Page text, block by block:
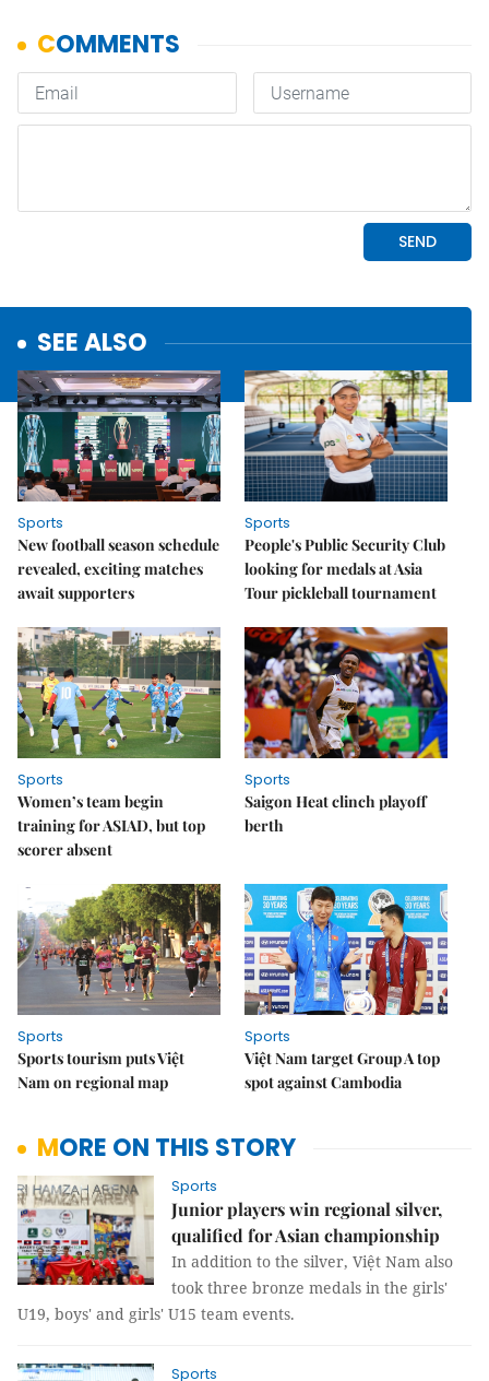
SEE ALSO
Sports
New football season schedule
revealed, exciting matches
await supporters
Sports
People's Public Security Club
looking for medals at Asia
Tour pickleball tournament
Sports
Women’s team begin
training for ASIAD, but top
scorer absent
Sports
Saigon Heat clinch playoff
berth
Sports
Sports tourism puts Việt
Nam on regional map
Sports
Việt Nam target Group A top
spot against Cambodia
MORE ON THIS STORY
Sports
Junior players win regional silver,
qualified for Asian championship
In addition to the silver, Việt Nam also
took three bronze medals in the girls'
U19, boys' and girls' U15 team events.
Sports